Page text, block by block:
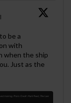
be a
with
when the ship
Just as the